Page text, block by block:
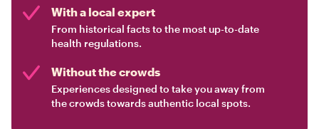
With a local expert
From historical facts to the most up-to-date
health regulations.
Without the crowds
Experiences designed to take you away from
the crowds towards authentic local spots.